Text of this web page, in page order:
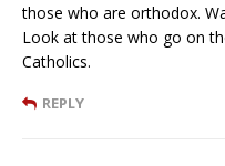
those who are orthodox.
Look at those who go on
Catholics.
REPLY